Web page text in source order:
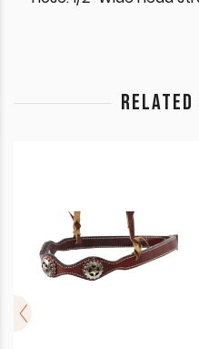
RELATED